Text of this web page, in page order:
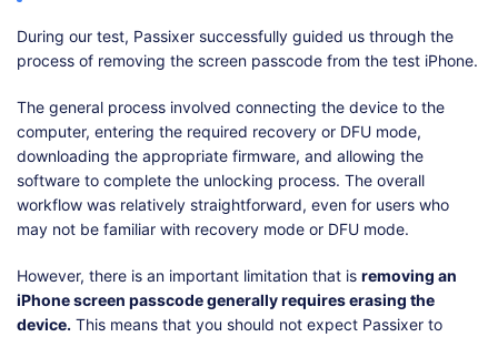
During our test, Passixer successfully guided us through the
process of removing the screen passcode from the test iPhone.
The general process involved connecting the device to the
computer, entering the required recovery or DFU mode,
downloading the appropriate firmware, and allowing the
software to complete the unlocking process. The overall
workflow was relatively straightforward, even for users who
may not be familiar with recovery mode or DFU mode.
However, there is an important limitation that is removing an
iPhone screen passcode generally requires erasing the
device. This means that you should not expect Passixer to